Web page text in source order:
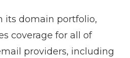
its domain portfolio,
coverage for all of
providers, including